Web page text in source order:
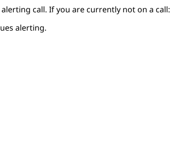
call. If you are currently not on a call:
alerting.